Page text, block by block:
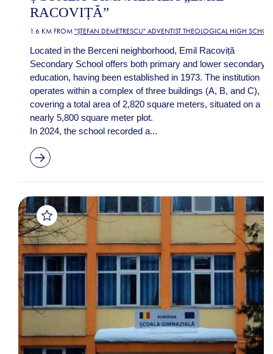
RACOVIȚĂ”
1.6 KM FROM "ȘTEFAN DEMETRESCU" ADVENTIST THEOLOGICAL HIGH
Located in the Berceni neighborhood, Emil Racoviță
Secondary School offers both primary and lower secondary
education, having been established in 1973. The institution
operates within a complex of three buildings (A, B, and C),
covering a total area of 2,820 square meters, situated on a
nearly 5,800 square meter plot.
In 2024, the school recorded a...